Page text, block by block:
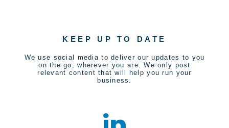
KEEP UP TO DATE
We use social media to deliver our updates to you
on the go, wherever you are. We only post
relevant content that will help you run your
business.